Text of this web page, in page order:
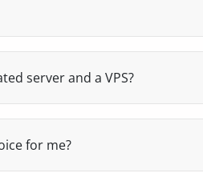
and system settings, and
server and a VPS?
physical server, with
for me?